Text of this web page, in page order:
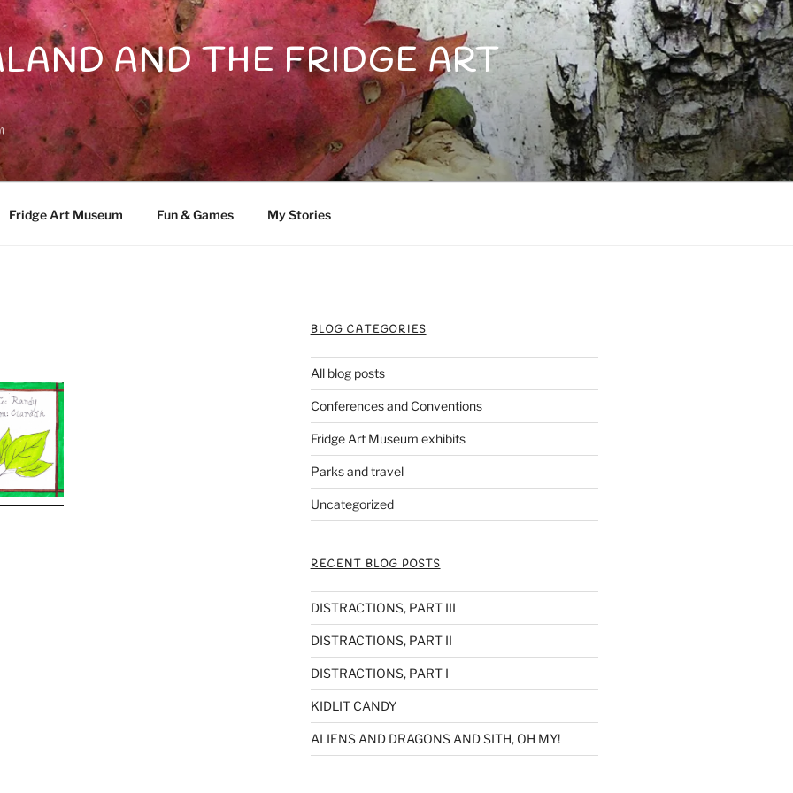
AND THE FRIDGE ART
Fridge Art Museum Fun & Games My Stories
BLOG CATEGORIES
All blog posts
Conferences and Conventions
Fridge Art Museum exhibits
Parks and travel
Uncategorized
RECENT BLOG POSTS
DISTRACTIONS, PART III
DISTRACTIONS, PART II
DISTRACTIONS, PART I
KIDLIT CANDY
ALIENS AND DRAGONS AND SITH, OH MY!